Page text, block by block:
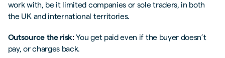
work with, be it limited companies or sole traders, in both
the UK and international territories.
Outsource the risk: You get paid even if the buyer doesn’t
pay, or charges back.